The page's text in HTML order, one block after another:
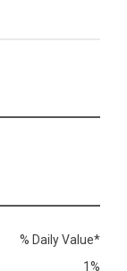
% Daily Value*
1%